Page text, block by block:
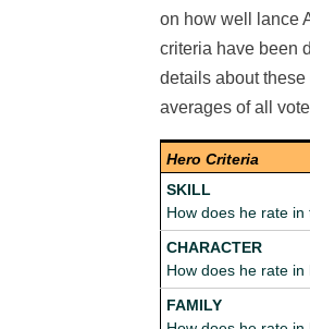
on how well lance
criteria have been
details about
averages of all
Hero Criteria
SKILL
How does he rate
CHARACTER
How does he rate
FAMILY